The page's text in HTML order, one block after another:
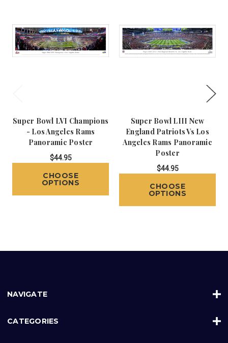
Super Bowl LVI Champions
- Los Angeles Rams
Panoramic Poster
$44.95
CHOOSE
OPTIONS
Super Bowl LIII New
England Patriots Vs Los
Angeles Rams Panoramic
Poster
$44.95
CHOOSE
OPTIONS
NAVIGATE
CATEGORIES